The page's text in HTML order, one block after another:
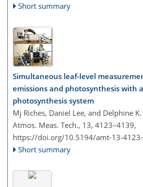
Short summary
Simultaneous leaf-level
emissions and photosynthesis with
photosynthesis system
Mj Riches, Daniel Lee, and Delphine
Atmos. Meas. Tech., 13, 4123–4139,
https://doi.org/10.5194/amt-13-
Short summary